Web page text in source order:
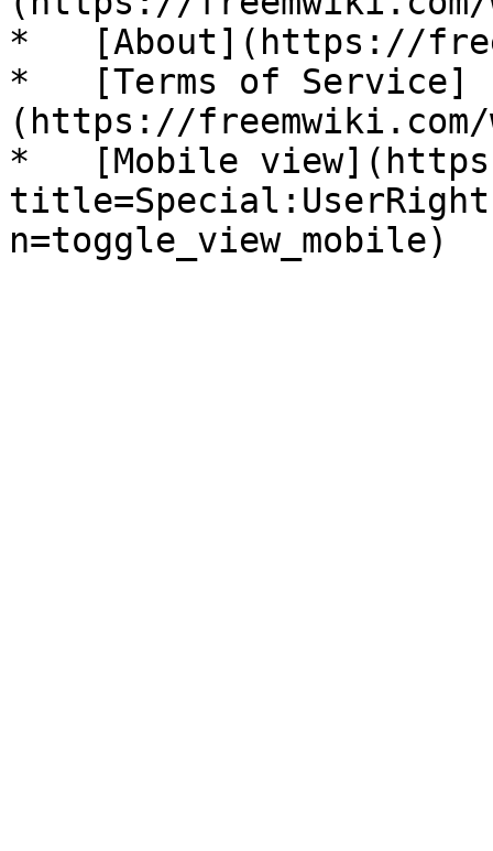
*   [About](https://
*   [Terms of Service]
(https://freemwiki.com/
*   [Mobile